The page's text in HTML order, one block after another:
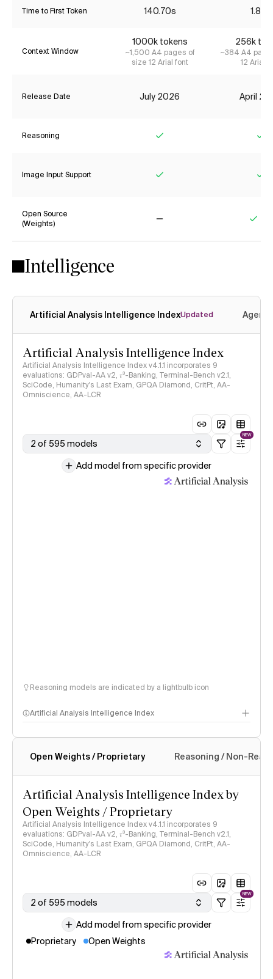
Time to First Token 140.70s 1.85s
Context Window
1000k tokens
~1,500 A4 pages of
size 12 Arial font
256k
~384 A4
12 Arial
Release Date July 2026 April
Reasoning
Image Input Support
Open Source
(Weights)
Intelligence
Artificial Analysis Intelligence IndexUpdated
Artificial Analysis Intelligence Index
Artificial Analysis Intelligence Index v4.1.1 incorporates 9
evaluations: GDPval-AA v2, 𝜏³-Banking, Terminal-Bench v2.1,
SciCode, Humanity's Last Exam, GPQA Diamond, CritPt, AA-
Omniscience, AA-LCR
2 of 595 models
NEW
Add model from specific provider
Reasoning models are indicated by a lightbulb icon
Artificial Analysis Intelligence Index
Intelligence Index methodology
Open Weights / Proprietary Reasoning / Non-
Artificial Analysis Intelligence Index by
Open Weights / Proprietary
Artificial Analysis Intelligence Index v4.1.1 incorporates 9
evaluations: GDPval-AA v2, 𝜏³-Banking, Terminal-Bench v2.1,
SciCode, Humanity's Last Exam, GPQA Diamond, CritPt, AA-
Omniscience, AA-LCR
2 of 595 models
NEW
Add model from specific provider
Proprietary
Open Weights